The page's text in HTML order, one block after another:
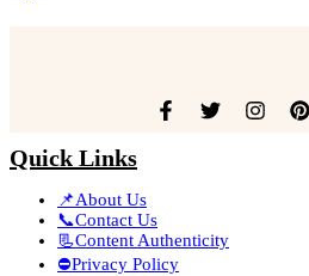
Quick Links
📌About Us
📞Contact Us
📃Content Authenticity
⛔Privacy Policy